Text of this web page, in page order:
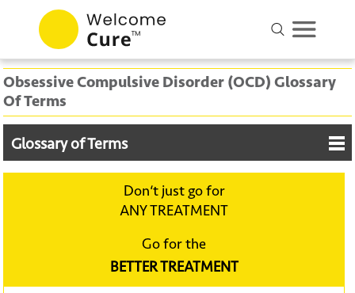
Obsessive Compulsive Disorder (OCD) Glossary
Of Terms
Glossary of Terms
Don‘t just go for
ANY TREATMENT
Go for the
BETTER TREATMENT